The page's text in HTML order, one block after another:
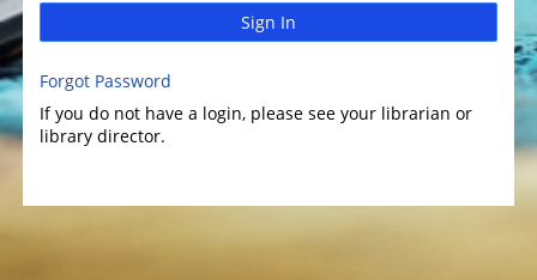
Sign In
Forgot Password
If you do not have a login, please see your librarian or
library director.